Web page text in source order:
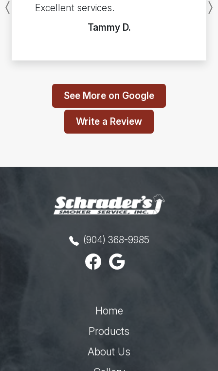
Excellent services.
Tammy D.
Previous
See More on Google
Write a Review
(904) 368-9985
Home
Products
About Us